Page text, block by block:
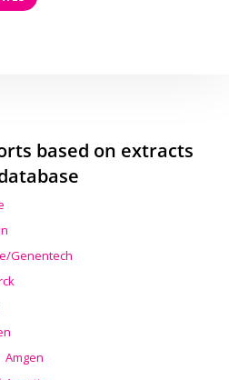
based on extracts
Genentech